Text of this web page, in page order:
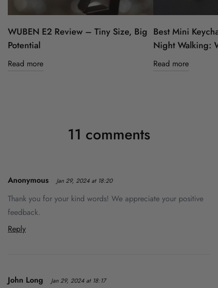
WUBEN E2 Review – Tiny Size, Big
Potential
Read more
Best Mini
Night Walking:
Read more
11 comments
Anonymous Jan 29, 2024 at 18:20
Thank you for your kind words! We appreciate your positive
feedback.
Reply
John Long Jan 29, 2024 at 18:17